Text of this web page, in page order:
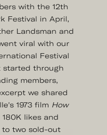
with the 12th
Festival in April,
Landsman and
viral with our
Festival
started through
members,
we shared
1973 film How
likes and
to two sold-out